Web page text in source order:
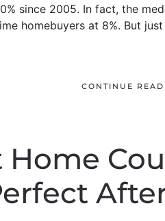
since 2005. In fact, the
homebuyers at 8%. But
CONTINUE